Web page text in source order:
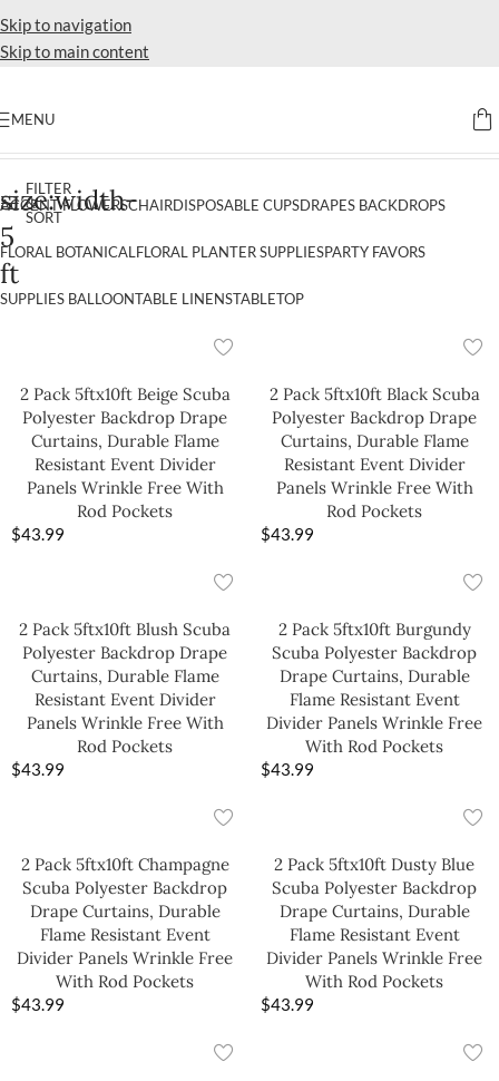
Skip to navigation
Skip to main content
MENU
Home Products tagged “size:width-5 ft”
size:width-
5
ft
ACCENT FLOWERSCHAIRDISPOSABLE CUPSDRAPES BACKDROPS
FLORAL BOTANICAL FLORAL PLANTER SUPPLIESPARTY FAVORS
SUPPLIES BALLOONTABLE LINENSTABLETOP
FILTER
&
SORT
2 Pack 5ftx10ft Beige Scuba
Polyester Backdrop Drape
Curtains, Durable Flame
Resistant Event Divider
Panels Wrinkle Free With
Rod Pockets
$43.99
2 Pack 5ftx10ft Black Scuba
Polyester Backdrop Drape
Curtains, Durable Flame
Resistant Event Divider
Panels Wrinkle Free With
Rod Pockets
$43.99
2 Pack 5ftx10ft Blush Scuba
Polyester Backdrop Drape
Curtains, Durable Flame
Resistant Event Divider
Panels Wrinkle Free With
Rod Pockets
$43.99
2 Pack 5ftx10ft Burgundy
Scuba Polyester Backdrop
Drape Curtains, Durable
Flame Resistant Event
Divider Panels Wrinkle Free
With Rod Pockets
$43.99
2 Pack 5ftx10ft Champagne
Scuba Polyester Backdrop
Drape Curtains, Durable
Flame Resistant Event
Divider Panels Wrinkle Free
With Rod Pockets
$43.99
2 Pack 5ftx10ft Dusty Blue
Scuba Polyester Backdrop
Drape Curtains, Durable
Flame Resistant Event
Divider Panels Wrinkle Free
With Rod Pockets
$43.99